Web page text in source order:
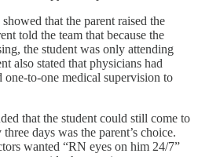
that the parent raised the
told the team that because the
the student was only attending
also stated that physicians had
one-to-one medical supervision to
that the student could still come to
days was the parent’s choice.
wanted “RN eyes on him 24/7”